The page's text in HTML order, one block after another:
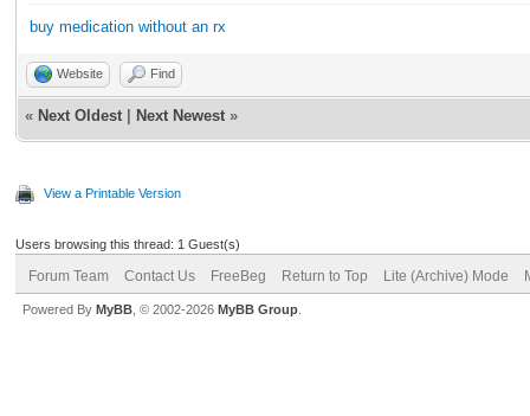
buy medication without an rx
Website Find
« Next Oldest Next Newest »
View a Printable Version
Users browsing this thread: 1 Guest(s)
Forum Team Contact Us FreeBeg Return to Top Lite (Archive) Mode
Powered By MyBB , © 2002-2026 MyBB Group